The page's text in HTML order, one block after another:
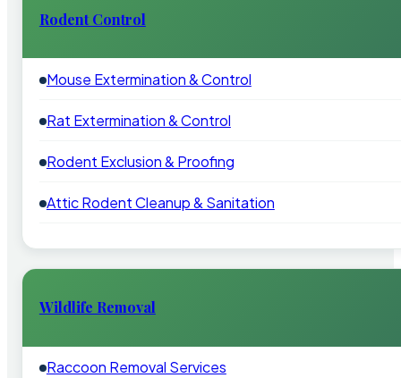
Rodent Control
Mouse Extermination & Control
Rat Extermination & Control
Rodent Exclusion & Proofing
Attic Rodent Cleanup & Sanitation
Wildlife Removal
Raccoon Removal Services